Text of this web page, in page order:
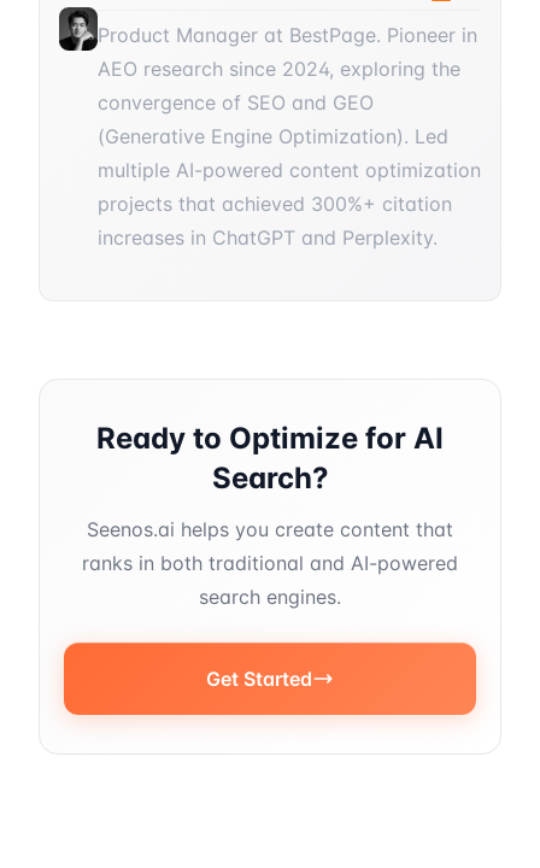
Product Manager at BestPage. Pioneer in
AEO research since 2024, exploring the
convergence of SEO and GEO
(Generative Engine Optimization). Led
multiple AI-powered content optimization
projects that achieved 300%+ citation
increases in ChatGPT and Perplexity.
Ready to Optimize for AI
Search?
Seenos.ai helps you create content that
ranks in both traditional and AI-powered
search engines.
Get Started